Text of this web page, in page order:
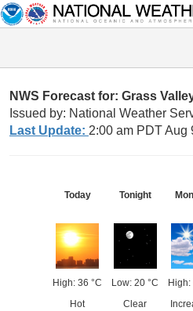
NWS Forecast for: Grass
Issued by: National Weather
Last Update: 2:00 am PDT Aug
Today
High: 36 °C
Hot
Tonight
Low: 20 °C
Clear
High: